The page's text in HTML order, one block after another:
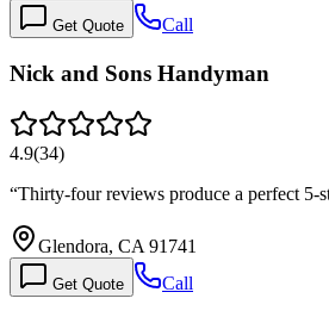
Get Quote Call
Nick and Sons Handyman
4.9(34)
“Thirty-four reviews produce a perfect 5-
Glendora, CA 91741
Get Quote Call